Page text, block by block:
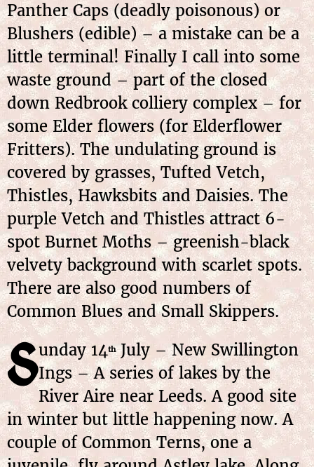
Panther Caps (deadly poisonous) or
Blushers (edible) – a mistake can be a
little terminal! Finally I call into some
waste ground – part of the closed
down Redbrook colliery complex – for
some Elder flowers (for Elderflower
Fritters). The undulating ground is
covered by grasses, Tufted Vetch,
Thistles, Hawksbits and Daisies. The
purple Vetch and Thistles attract 6-
spot Burnet Moths – greenish-black
velvety background with scarlet spots.
There are also good numbers of
Common Blues and Small Skippers.
Sunday 14thJuly – New Swillington
Ings – A series of lakes by the
River Aire near Leeds. A good site
in winter but little happening now. A
couple of Common Terns, one a